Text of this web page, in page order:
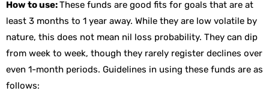
How to use:These funds are good fits for goals that are at
least 3 months to 1 year away. While they are low volatile by
nature, this does not mean nil loss probability. They can dip
from week to week, though they rarely register declines over
even 1-month periods. Guidelines in using these funds are as
follows: